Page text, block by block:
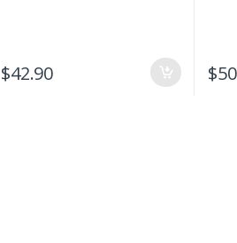
$42.90 $